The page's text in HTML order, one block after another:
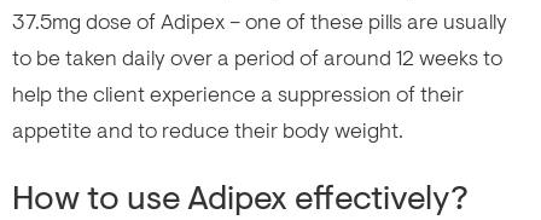
37.5mg dose of Adipex – one of these pills are usually
to be taken daily over a period of around 12 weeks to
help the client experience a suppression of their
appetite and to reduce their body weight.
How to use Adipex effectively?